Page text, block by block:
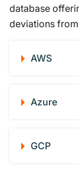
database
deviations
AWS
Azure
GCP